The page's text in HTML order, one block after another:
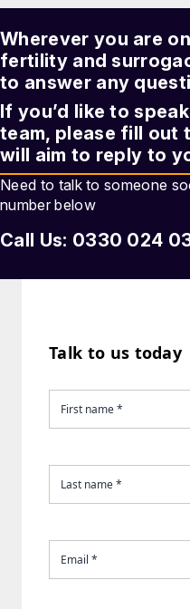
Wherever you are
fertility and
to answer any
If you’d like to
team, please fill out
will aim to reply to
Need to talk to someone
number below
Call Us: 0330 024
Talk to us today